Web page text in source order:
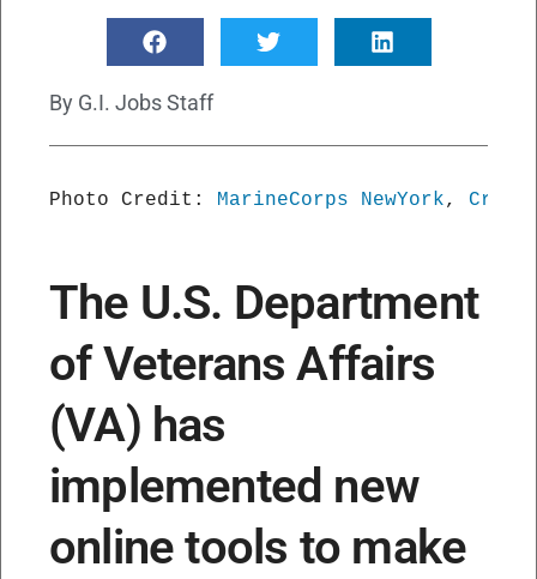
By G.I. Jobs Staff
Photo Credit: MarineCorps NewYork,
The U.S. Department
of Veterans Affairs
(VA) has
implemented new
online tools to make